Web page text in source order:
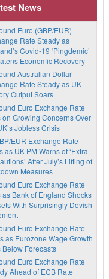
News
Euro (GBP/EUR)
Rate Steady as
Covid-19 ‘Pingdemic’
Economic Recovery
Australian Dollar
Rate Steady as UK
Output Soars
Euro Exchange Rate
on Growing Concerns Over
Jobless Crisis
EUR Exchange Rate
as UK PM Warns of ‘Extra
After July’s Lifting of
Measures
Euro Exchange Rate
as Bank of England Shocks
With Surprisingly Dovish
Euro Exchange Rate
as Eurozone Wage Growth
Below Forecasts
Euro Exchange Rate
Ahead of ECB Rate